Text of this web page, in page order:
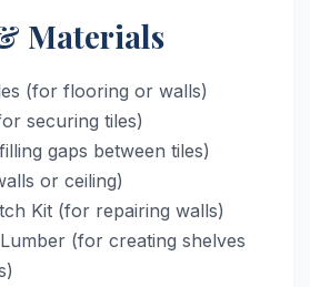
Materials
(for flooring or walls)
securing tiles)
gaps between tiles)
or ceiling)
Kit (for repairing walls)
(for creating shelves